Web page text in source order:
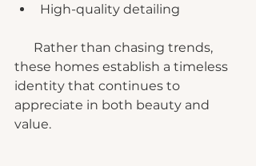
High-quality detailing
these homes establish a timeless
identity that continues to
appreciate in both beauty and
value.